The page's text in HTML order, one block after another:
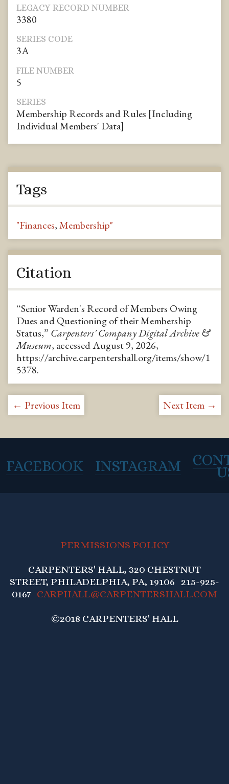
LEGACY RECORD NUMBER
3380
SERIES CODE
3A
FILE NUMBER
5
SERIES
Membership Records and Rules [Including
Individual Members' Data]
Tags
"Finances,Membership"
Citation
“Senior Warden's Record of Members Owing
Dues and Questioning of their Membership
Status,” Carpenters' Company Digital Archive &
Museum, accessed August 9, 2026,
https://archive.carpentershall.org/items/show/1
5378.
← Previous Item Next Item →
FACEBOOK INSTAGRAM
PERMISSIONS POLICY
CARPENTERS' HALL, 320 CHESTNUT
STREET, PHILADELPHIA, PA, 19106 215-925-
0167 CARPHALL@CARPENTERSHALL.COM
©2018 CARPENTERS' HALL